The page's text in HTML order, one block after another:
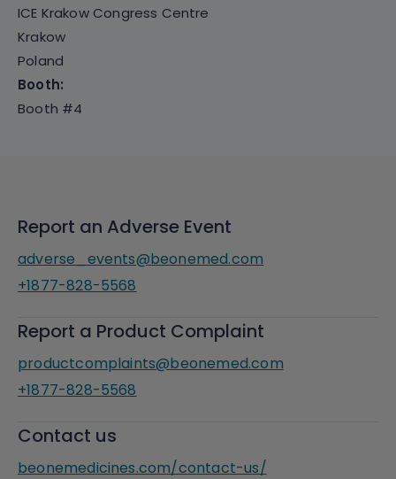
ICE Krakow Congress Centre
Krakow
Poland
Booth:
Booth #4
Report an Adverse Event
adverse_events@beonemed.com
+1877-828-5568
Report a Product Complaint
productcomplaints@beonemed.com
+1877-828-5568
Contact us
beonemedicines.com/contact-us/